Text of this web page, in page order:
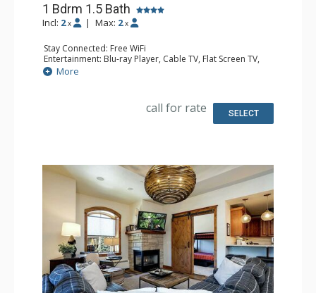
1 Bdrm 1.5 Bath
Incl: 2 x | Max: 2 x
Stay Connected: Free WiFi
Entertainment: Blu-ray Player, Cable TV, Flat Screen TV,
Multi Room Sound System, Sound Dock
Extras: Balcony, 2 Ceiling Fans, Washer & Dryer
Bathroom: 1/2 Bathroom, Full Bathroom, Jetted Tub,
More
call for rate SELECT